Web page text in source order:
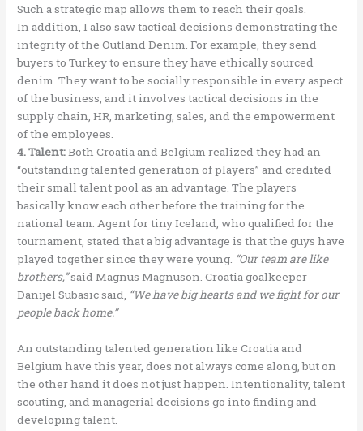
Such a strategic map allows them to reach their goals.
In addition, I also saw tactical decisions demonstrating the
integrity of the Outland Denim. For example, they send
buyers to Turkey to ensure they have ethically sourced
denim. They want to be socially responsible in every aspect
of the business, and it involves tactical decisions in the
supply chain, HR, marketing, sales, and the empowerment
of the employees.
4. Talent:Both Croatia and Belgium realized they had an
“outstanding talented generation of players” and credited
their small talent pool as an advantage. The players
basically know each other before the training for the
national team. Agent for tiny Iceland, who qualified for the
tournament, stated that a big advantage is that the guys have
played together since they were young. “Our team are like
brothers,”said Magnus Magnuson. Croatia goalkeeper
Danijel Subasic said, “We have big hearts and we fight for our
people back home.”
An outstanding talented generation like Croatia and
Belgium have this year, does not always come along, but on
the other hand it does not just happen. Intentionality, talent
scouting, and managerial decisions go into finding and
developing talent.